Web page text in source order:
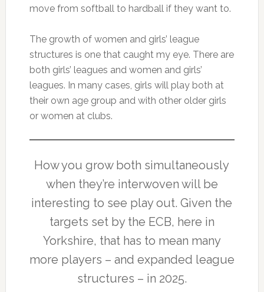
move from softball to hardball if they want to.
The growth of women and girls’ league
structures is one that caught my eye. There are
both girls’ leagues and women and girls’
leagues. In many cases, girls will play both at
their own age group and with other older girls
or women at clubs.
How you grow both simultaneously
when they’re interwoven will be
interesting to see play out. Given the
targets set by the ECB, here in
Yorkshire, that has to mean many
more players – and expanded league
structures – in 2025.